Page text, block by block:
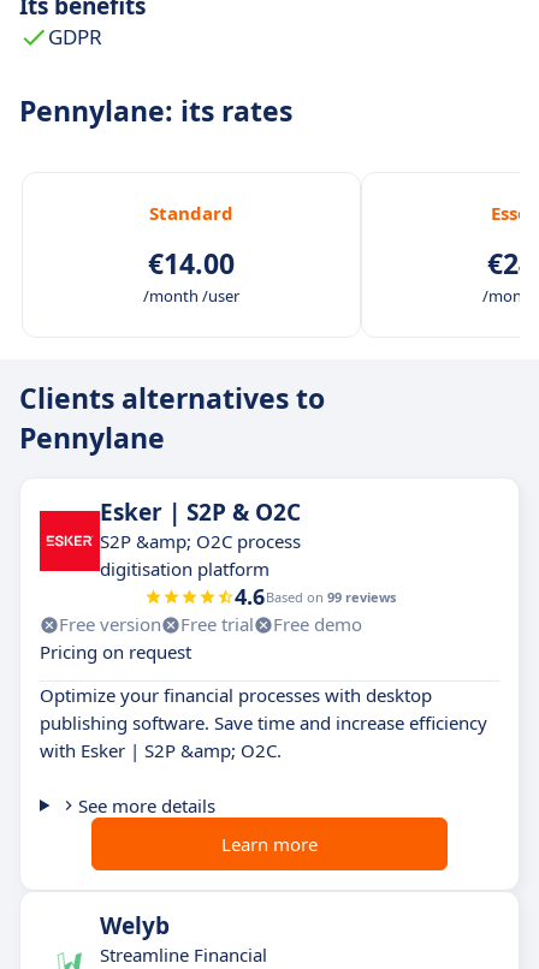
GDPR
Pennylane: its rates
Standard
€14.00
/month /user /
Clients alternatives to
Pennylane
Esker | S2P & O2C
S2P &amp; O2C process
digitisation platform
4.6Based on 99 reviews
Free version Free trial
Free demo
Pricing on request
Optimize your financial processes with desktop
publishing software. Save time and increase efficiency
with Esker | S2P &amp; O2C.
See more details
Learn more
Welyb
Streamline Financial